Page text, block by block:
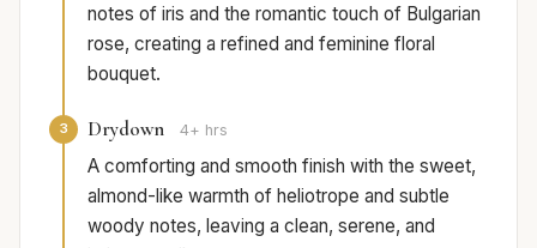
notes of iris and the romantic touch of Bulgarian
rose, creating a refined and feminine floral
bouquet.
3 Drydown 4+ hrs
A comforting and smooth finish with the sweet,
almond-like warmth of heliotrope and subtle
woody notes, leaving a clean, serene, and